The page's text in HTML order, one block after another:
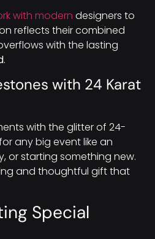
with modern designers to
reflects their combined
with the lasting
.
with 24 Karat
with the glitter of 24-
any big event like an
or starting something new.
and thoughtful gift that
Special